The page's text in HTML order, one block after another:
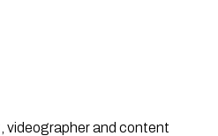
videographer and content